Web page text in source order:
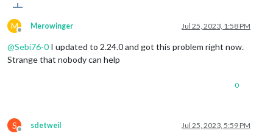
M
Offline
Merowinger Jul 25, 2023, 1:58 PM
@Sebi76-0 I updated to 2.24.0 and got this problem right now.
Strange that nobody can help
0
S
Offline
sdetweil Jul 25, 2023, 5:59 PM